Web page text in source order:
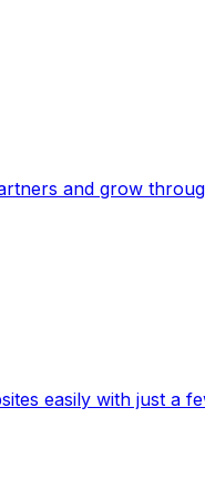
and grow
easily with just a